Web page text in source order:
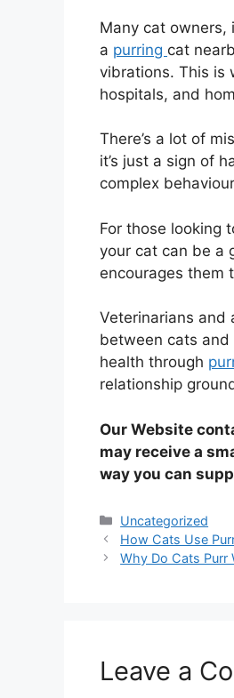
Many cat
a purring cat
vibrations. This is
hospitals, and
There’s a lot of
it’s just a sign of
complex
For those looking
your cat can be a
encourages them
Veterinarians and
between cats and
health through
relationship
Our Website
may receive a
way you can
Categories
Uncategorized
How Cats Use
Why Do Cats Purr
Leave a